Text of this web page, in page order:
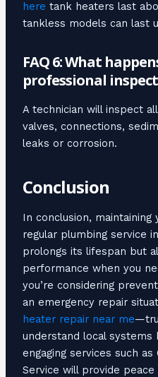
here tank heaters last
tankless models can last
FAQ 6: What
professional
A technician will inspect
valves, connections,
leaks or corrosion.
Conclusion
In conclusion,
regular plumbing service
prolongs its lifespan but
performance when you
you’re considering
an emergency repair
heater repair near me
understand local
engaging services such
Service will provide